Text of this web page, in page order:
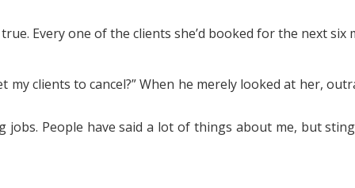
Every one of the clients she’d booked for the next six
my clients to cancel?” When he merely looked at her,
jobs. People have said a lot of things about me, but